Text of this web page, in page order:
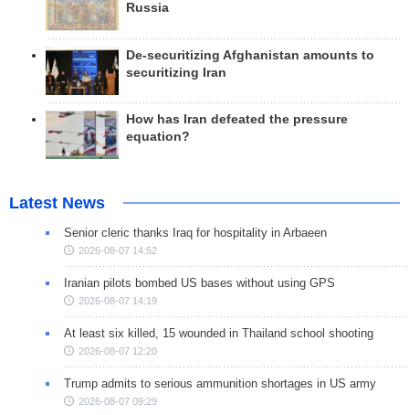
Russia
De-securitizing Afghanistan amounts to
securitizing Iran
How has Iran defeated the pressure
equation?
Latest News
Senior cleric thanks Iraq for hospitality in Arbaeen
2026-08-07 14:52
Iranian pilots bombed US bases without using GPS
2026-08-07 14:19
At least six killed, 15 wounded in Thailand school shooting
2026-08-07 12:20
Trump admits to serious ammunition shortages in US army
2026-08-07 09:29